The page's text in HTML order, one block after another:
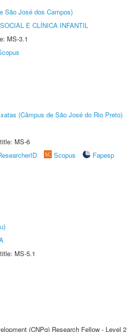
São José dos Campos)
E CLÍNICA INFANTIL
MS-3.1
(Câmpus de São José do Rio Preto)
MS-6
Scopus
Fapesp
MS-5.1
(CNPq) Research Fellow - Level 2